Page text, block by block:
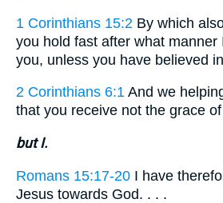
1 Corinthians 15:2 By which
you hold fast after what manner
you, unless you have believed
2 Corinthians 6:1 And we
that you receive not the grace
but I.
Romans 15:17-20 I have
Jesus towards God. . . .